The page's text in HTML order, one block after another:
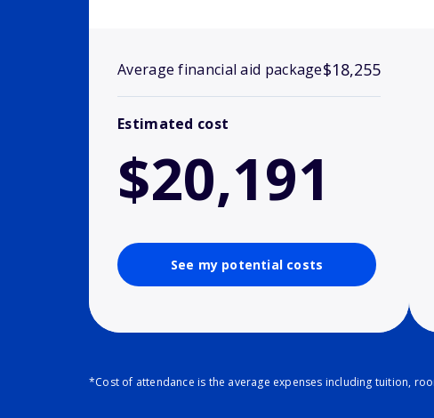
Average financial aid package$18,255
Estimated cost
$20,191
See my potential costs
*Cost of attendance is the average expenses including tuition,